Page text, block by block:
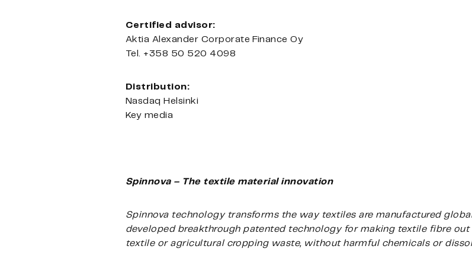
Certified advisor:
Aktia Alexander Corporate Finance Oy
Tel. +358 50 520 4098
Distribution:
Nasdaq Helsinki
Key media
Spinnova – The textile material innovation
Spinnova technology transforms the way textiles are manufactured
developed breakthrough patented technology for making textile fibre
textile or agricultural cropping waste, without harmful chemicals or